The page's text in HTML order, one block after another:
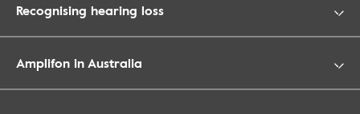
Recognising hearing loss
Amplifon in Australia